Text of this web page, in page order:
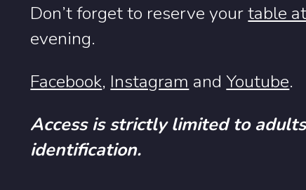
Don’t forget to reserve yourtable
evening.
Facebook, Instagram and Youtube.
Access is strictly limited to
identification.